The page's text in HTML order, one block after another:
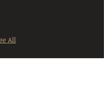
All